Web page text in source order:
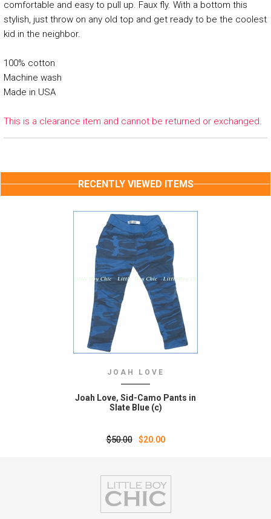
comfortable and easy to pull up. Faux fly. With a bottom this
stylish, just throw on any old top and get ready to be the coolest
kid in the neighbor.
100% cotton
Machine wash
Made in USA
This is a clearance item and cannot be returned or exchanged.
RECENTLY VIEWED ITEMS
JOAH LOVE
Joah Love‚ Sid-Camo Pants in
Slate Blue (c)
$50.00 $20.00